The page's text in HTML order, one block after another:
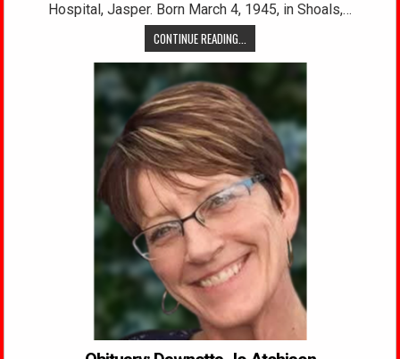
Hospital, Jasper. Born March 4, 1945, in Shoals,…
CONTINUE READING...